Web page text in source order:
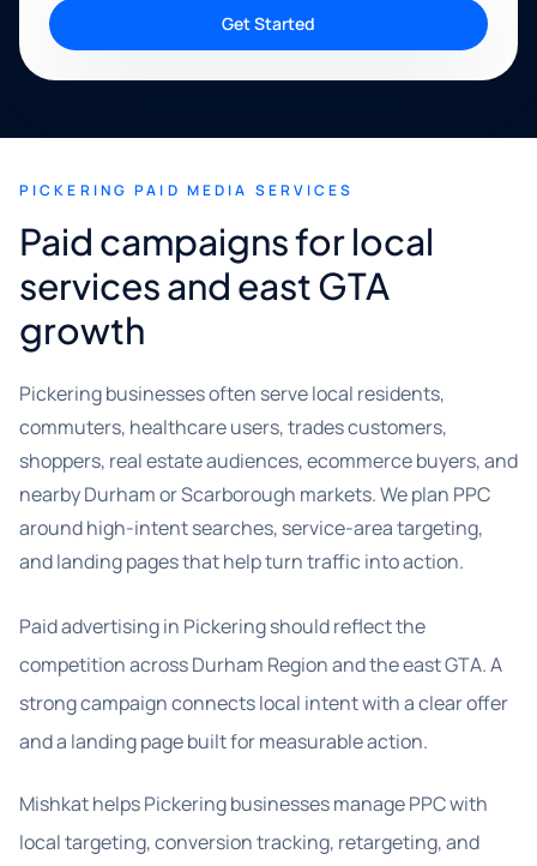
Get Started
PICKERING PAID MEDIA SERVICES
Paid campaigns for local
services and east GTA
growth
Pickering businesses often serve local residents,
commuters, healthcare users, trades customers,
shoppers, real estate audiences, ecommerce buyers, and
nearby Durham or Scarborough markets. We plan PPC
around high-intent searches, service-area targeting,
and landing pages that help turn traffic into action.
Paid advertising in Pickering should reflect the
competition across Durham Region and the east GTA. A
strong campaign connects local intent with a clear offer
and a landing page built for measurable action.
Mishkat helps Pickering businesses manage PPC with
local targeting, conversion tracking, retargeting, and